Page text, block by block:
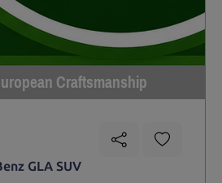
Craftsmanship
GLA SUV